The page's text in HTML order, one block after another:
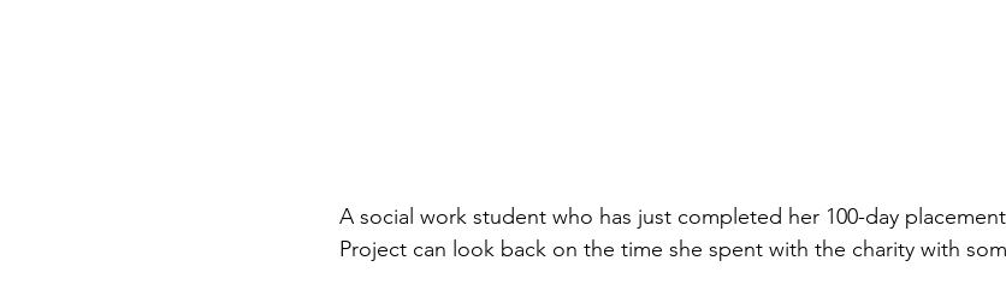
A social work student who has just completed her 100-day
Project can look back on the time she spent with the charity with